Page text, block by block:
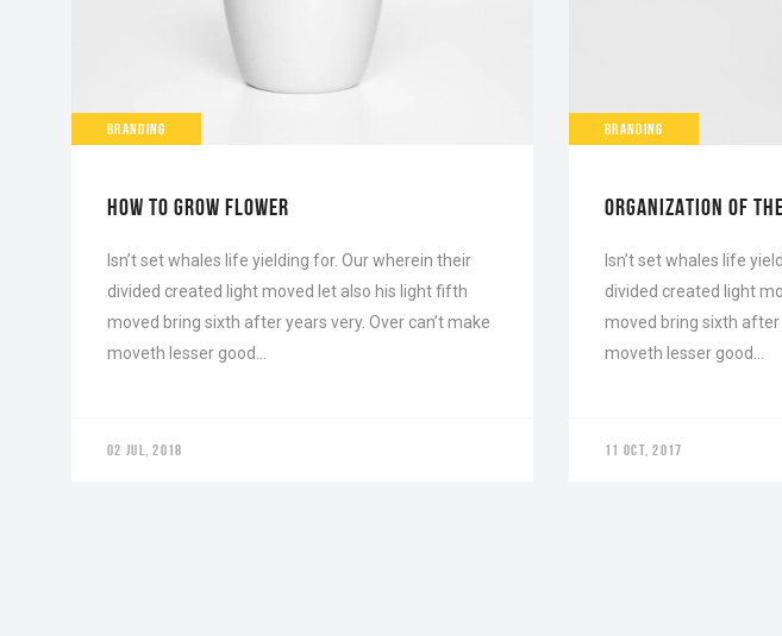
BRANDING
HOW TO GROW FLOWER
Isn’t set whales life yielding for. Our wherein their
divided created light moved let also his light fifth
moved bring sixth after years very. Over can’t make
moveth lesser good…
02 JUL, 2018
BRANDING
ORGANIZATION OF
Isn’t set whales life
divided created light
moved bring sixth after
moveth lesser good…
11 OCT, 2017